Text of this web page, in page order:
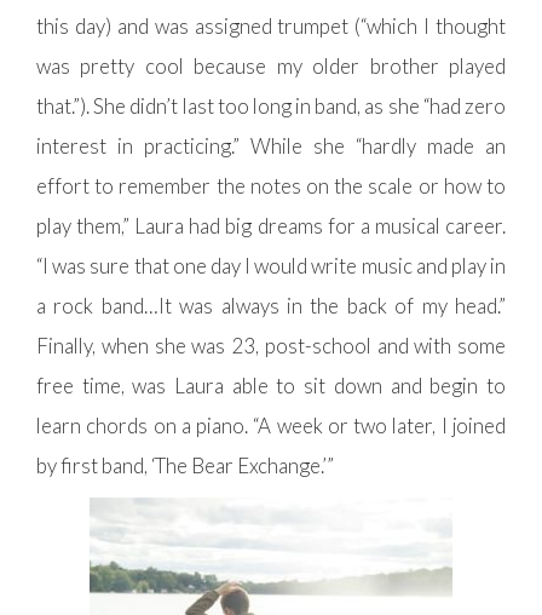
this day) and was assigned trumpet (“which I thought
was pretty cool because my older brother played
that.”). She didn’t last too long in band, as she “had zero
interest in practicing.” While she “hardly made an
effort to remember the notes on the scale or how to
play them,” Laura had big dreams for a musical career.
“I was sure that one day I would write music and play in
a rock band…It was always in the back of my head.”
Finally, when she was 23, post-school and with some
free time, was Laura able to sit down and begin to
learn chords on a piano. “A week or two later, I joined
by first band, ‘The Bear Exchange.’”